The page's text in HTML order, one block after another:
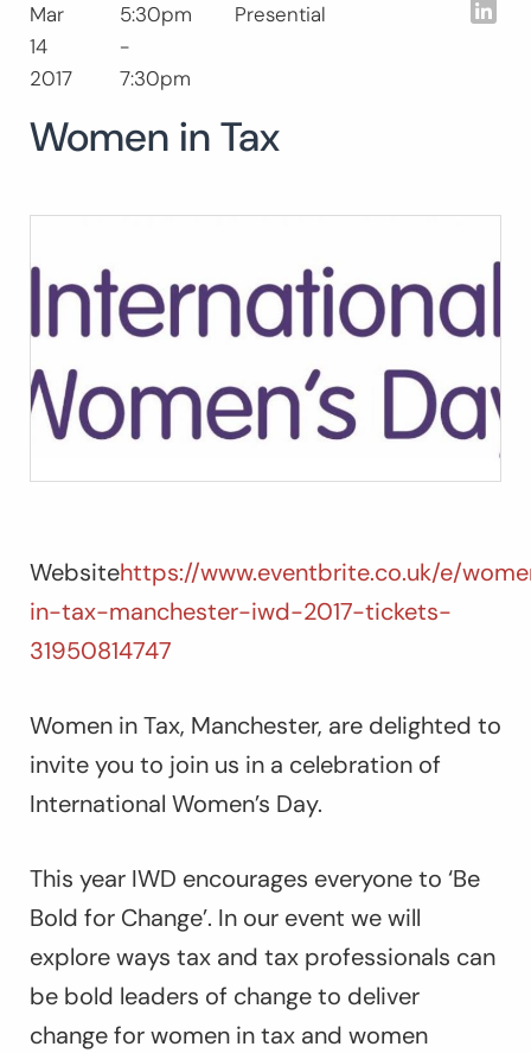
Mar
14
2017
5:30pm
-
7:30pm
Presential
Women in Tax
Websitehttps://www.eventbrite.co.uk/e/
in-tax-manchester-iwd-2017-tickets-
31950814747
Women in Tax, Manchester, are delighted to
invite you to join us in a celebration of
International Women’s Day.
This year IWD encourages everyone to ‘Be
Bold for Change’. In our event we will
explore ways tax and tax professionals can
be bold leaders of change to deliver
change for women in tax and women